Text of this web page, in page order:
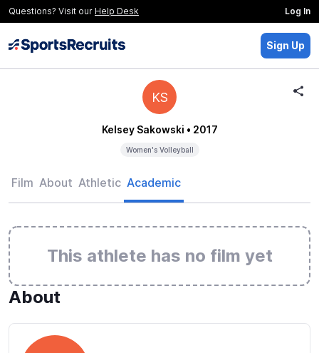
Questions? Visit our Help Desk Log In
Sign Up
KS
Kelsey Sakowski • 2017
Women's Volleyball
Film About Athletic Academic
This athlete has no film yet
About